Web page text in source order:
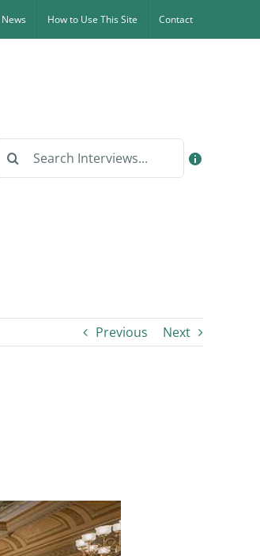
News How to Use This Site Contact
Search
Previous Next